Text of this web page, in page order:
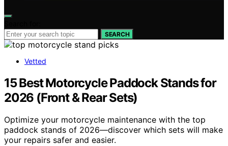
SEARCH
Vetted
15 Best Motorcycle Paddock Stands for
2026 (Front & Rear Sets)
Optimize your motorcycle maintenance with the top
paddock stands of 2026—discover which sets will make
your repairs safer and easier.